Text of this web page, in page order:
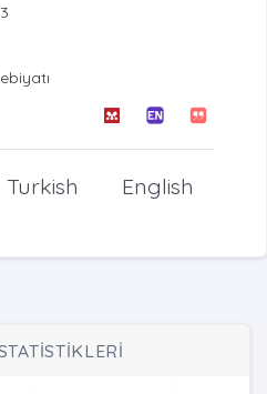
English
Turkish